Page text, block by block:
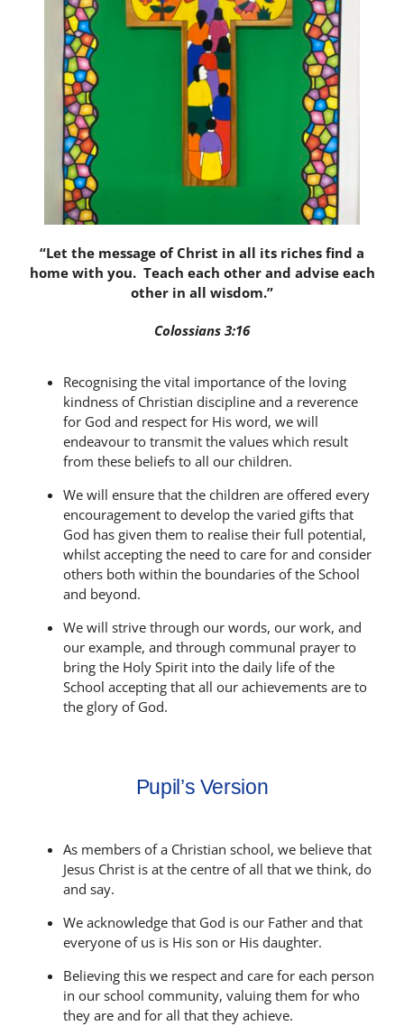
Latest News
Contact Us
“Let the message of Christ in all its riches find a
home with you. Teach each other and advise each
other in all wisdom.”
Colossians 3:16
Recognising the vital importance of the loving
kindness of Christian discipline and a reverence
for God and respect for His word, we will
endeavour to transmit the values which result
from these beliefs to all our children.
We will ensure that the children are offered every
encouragement to develop the varied gifts that
God has given them to realise their full potential,
whilst accepting the need to care for and consider
others both within the boundaries of the School
and beyond.
We will strive through our words, our work, and
our example, and through communal prayer to
bring the Holy Spirit into the daily life of the
School accepting that all our achievements are to
the glory of God.
Pupil’s Version
As members of a Christian school, we believe that
Jesus Christ is at the centre of all that we think, do
and say.
We acknowledge that God is our Father and that
everyone of us is His son or His daughter.
Believing this we respect and care for each person
in our school community, valuing them for who
they are and for all that they achieve.